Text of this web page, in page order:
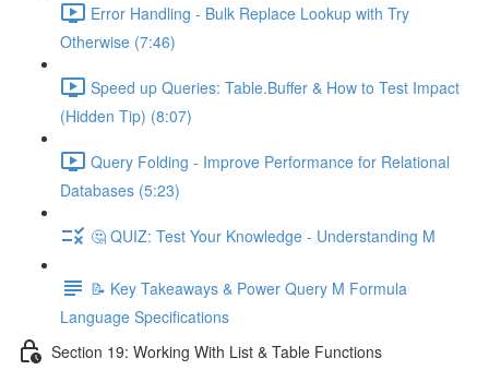
Error Handling - Bulk Replace Lookup with Try
Otherwise (7:46)
Speed up Queries: Table.Buffer & How to Test Impact
(Hidden Tip) (8:07)
Query Folding - Improve Performance for Relational
Databases (5:23)
🤔 QUIZ: Test Your Knowledge - Understanding M
📝 Key Takeaways & Power Query M Formula
Language Specifications
Section 19: Working With List & Table Functions